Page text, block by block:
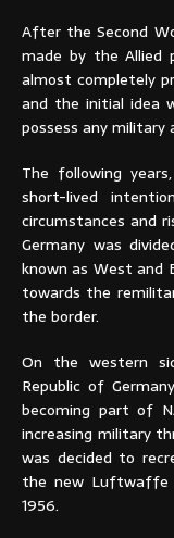
After the Second
made by the Allied
almost completely
and the initial idea
possess any military
The following
short-lived
circumstances and
Germany was
known as West and
towards the
the border.
On the western
Republic of
becoming part of
increasing military
was decided to
the new Luftwaffe
1956.